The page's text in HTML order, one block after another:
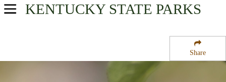
Share
KENTUCKY STATE PARKS
USA Parks
Highlands Region